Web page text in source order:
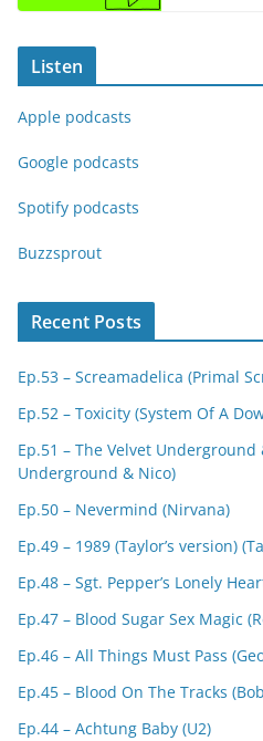
Listen
Apple podcasts
Google podcasts
Spotify podcasts
Buzzsprout
Recent Posts
Ep.53 – Screamadelica (Primal
Ep.52 – Toxicity (System Of A
Ep.51 – The Velvet Underground
Underground & Nico)
Ep.50 – Nevermind (Nirvana)
Ep.49 – 1989 (Taylor’s version)
Ep.48 – Sgt. Pepper’s Lonely
Ep.47 – Blood Sugar Sex Magic
Ep.46 – All Things Must Pass
Ep.45 – Blood On The Tracks
Ep.44 – Achtung Baby (U2)